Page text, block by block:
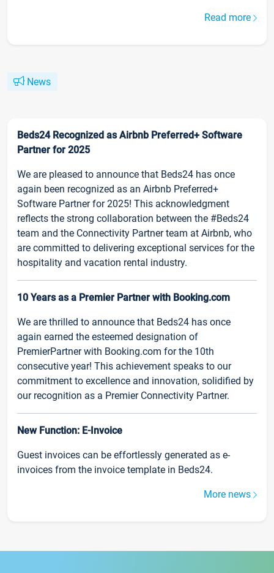
Read more
News
Beds24 Recognized as Airbnb Preferred+ Software
Partner for 2025
We are pleased to announce that Beds24 has once
again been recognized as an Airbnb Preferred+
Software Partner for 2025! This acknowledgment
reflects the strong collaboration between the #Beds24
team and the Connectivity Partner team at Airbnb, who
are committed to delivering exceptional services for the
hospitality and vacation rental industry.
10 Years as a Premier Partner with Booking.com
We are thrilled to announce that Beds24 has once
again earned the esteemed designation of
PremierPartner with Booking.com for the 10th
consecutive year! This achievement speaks to our
commitment to excellence and innovation, solidified by
our recognition as a Premier Connectivity Partner.
New Function: E-Invoice
Guest invoices can be effortlessly generated as e-
invoices from the invoice template in Beds24.
More news